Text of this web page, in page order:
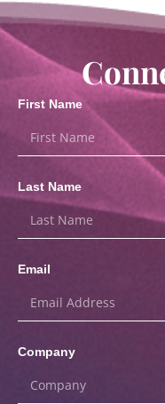
First Name
Last Name
Email
Company